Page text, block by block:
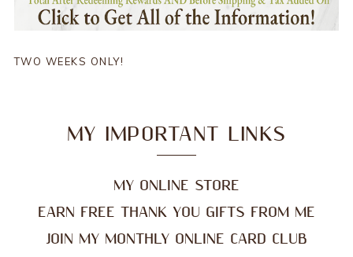
TWO WEEKS ONLY!
MY IMPORTANT LINKS
MY ONLINE STORE
EARN FREE THANK YOU GIFTS FROM ME
JOIN MY MONTHLY ONLINE CARD CLUB